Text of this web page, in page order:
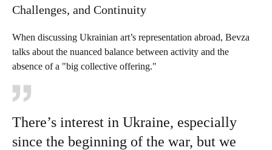
Challenges, and Continuity
When discussing Ukrainian art’s representation abroad, Bevza
talks about the nuanced balance between activity and the
absence of a "big collective offering."
There’s interest in Ukraine, especially
since the beginning of the war, but we